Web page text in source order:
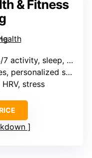
& Fitness
sleep, HR, HRV, stress
personalized scores
HRV, stress